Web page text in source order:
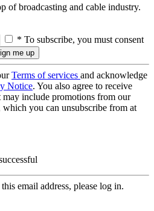
of broadcasting and cable industry.
* To subscribe, you must consent
Terms of services and acknowledge
Notice. You also agree to receive
include promotions from our
which you can unsubscribe from at
email address, please log in.